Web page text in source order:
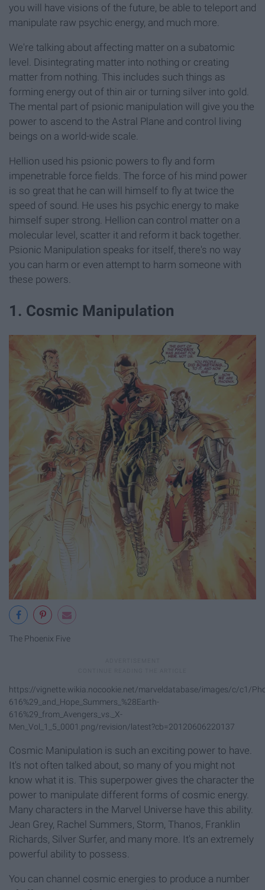
you will have visions of the future, be able to teleport and
manipulate raw psychic energy, and much more.
We're talking about affecting matter on a subatomic
level. Disintegrating matter into nothing or creating
matter from nothing. This includes such things as
forming energy out of thin air or turning silver into gold.
The mental part of psionic manipulation will give you the
power to ascend to the Astral Plane and control living
beings on a world-wide scale.
Hellion used his psionic powers to fly and form
impenetrable force fields. The force of his mind power
is so great that he can will himself to fly at twice the
speed of sound. He uses his psychic energy to make
himself super strong. Hellion can control matter on a
molecular level, scatter it and reform it back together.
Psionic Manipulation speaks for itself, there's no way
you can harm or even attempt to harm someone with
these powers.
1. Cosmic Manipulation
The Phoenix Five
https://vignette.wikia.nocookie.net/marveldatabase/images/c/c1/
616%29_and_Hope_Summers_%28Earth-
616%29_from_Avengers_vs._X-
Men_Vol_1_5_0001.png/revision/latest?cb=20120606220137
Cosmic Manipulation is such an exciting power to have.
It's not often talked about, so many of you might not
know what it is. This superpower gives the character the
power to manipulate different forms of cosmic energy.
Many characters in the Marvel Universe have this ability.
Jean Grey, Rachel Summers, Storm, Thanos, Franklin
Richards, Silver Surfer, and many more. It's an extremely
powerful ability to possess.
You can channel cosmic energies to produce a number